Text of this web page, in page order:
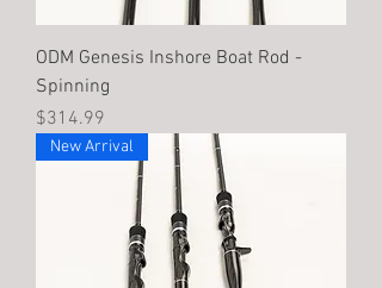
ODM Genesis Inshore Boat Rod -
Spinning
Price
$314.99
New Arrival